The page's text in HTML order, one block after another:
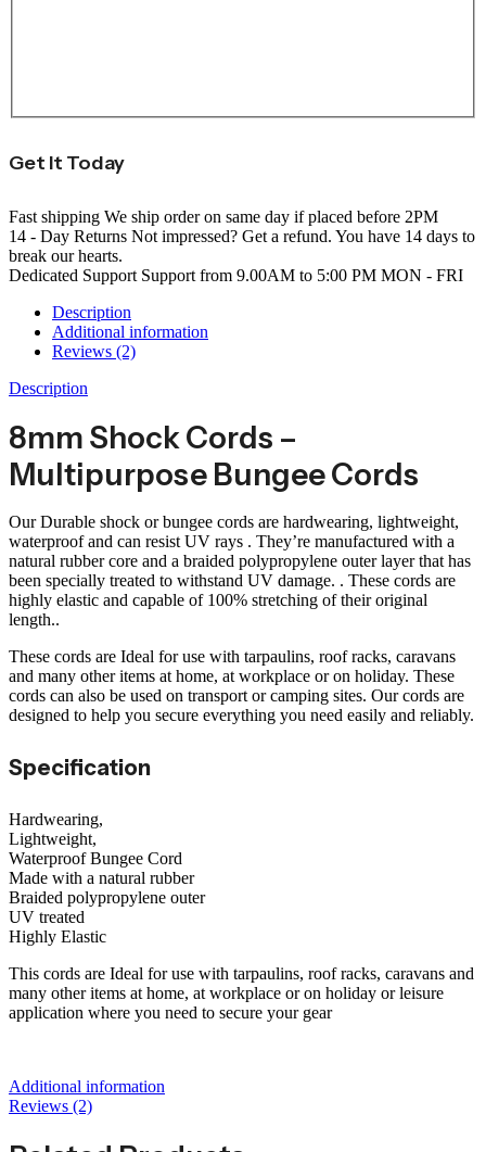
Get It Today
Fast shipping We ship order on same day if placed before 2PM
14 - Day Returns Not impressed? Get a refund. You have 14 days to
break our hearts.
Dedicated Support Support from 9.00AM to 5:00 PM MON - FRI
Description
Additional information
Reviews (2)
Description
8mm Shock Cords –
Multipurpose Bungee Cords
Our Durable shock or bungee cords are hardwearing, lightweight,
waterproof and can resist UV rays . They’re manufactured with a
natural rubber core and a braided polypropylene outer layer that has
been specially treated to withstand UV damage. . These cords are
highly elastic and capable of 100% stretching of their original
length..
These cords are Ideal for use with tarpaulins, roof racks, caravans
and many other items at home, at workplace or on holiday. These
cords can also be used on transport or camping sites. Our cords are
designed to help you secure everything you need easily and reliably.
Specification
Hardwearing,
Lightweight,
Waterproof Bungee Cord
Made with a natural rubber
Braided polypropylene outer
UV treated
Highly Elastic
This cords are Ideal for use with tarpaulins, roof racks, caravans and
many other items at home, at workplace or on holiday or leisure
application where you need to secure your gear
Additional information
Reviews (2)